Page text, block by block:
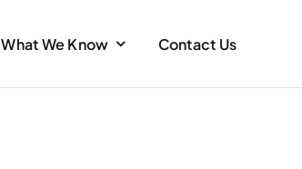
What We Know Contact Us